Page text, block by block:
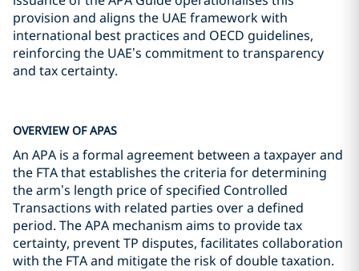
provision and aligns the UAE framework with
international best practices and OECD guidelines,
reinforcing the UAE’s commitment to transparency
and tax certainty.
OVERVIEW OF APAS
An APA is a formal agreement between a taxpayer and
the FTA that establishes the criteria for determining
the arm’s length price of specified Controlled
Transactions with related parties over a defined
period. The APA mechanism aims to provide tax
certainty, prevent TP disputes, facilitates collaboration
with the FTA and mitigate the risk of double taxation.